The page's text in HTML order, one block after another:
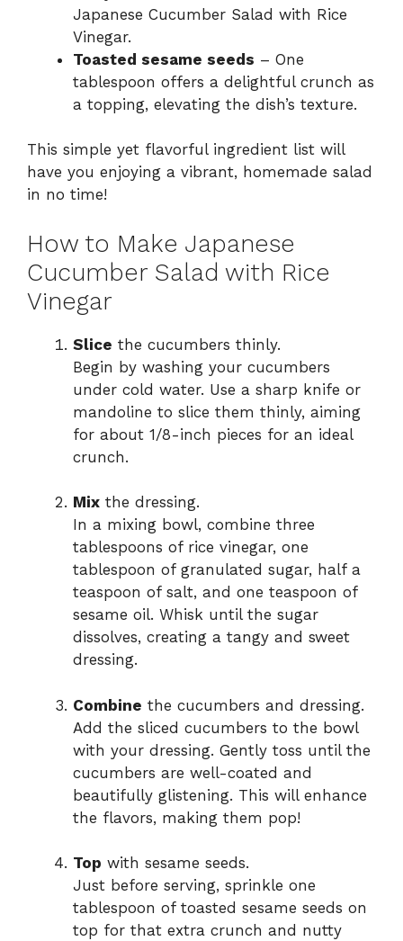
Japanese Cucumber Salad with Rice
Vinegar.
Toasted sesame seeds – One
tablespoon offers a delightful crunch as
a topping, elevating the dish’s texture.
This simple yet flavorful ingredient list will
have you enjoying a vibrant, homemade salad
in no time!
How to Make Japanese
Cucumber Salad with Rice
Vinegar
Slice the cucumbers thinly.
Begin by washing your cucumbers
under cold water. Use a sharp knife or
mandoline to slice them thinly, aiming
for about 1/8-inch pieces for an ideal
crunch.
Mix the dressing.
In a mixing bowl, combine three
tablespoons of rice vinegar, one
tablespoon of granulated sugar, half a
teaspoon of salt, and one teaspoon of
sesame oil. Whisk until the sugar
dissolves, creating a tangy and sweet
dressing.
Combine the cucumbers and dressing.
Add the sliced cucumbers to the bowl
with your dressing. Gently toss until the
cucumbers are well-coated and
beautifully glistening. This will enhance
the flavors, making them pop!
Top with sesame seeds.
Just before serving, sprinkle one
tablespoon of toasted sesame seeds on
top for that extra crunch and nutty